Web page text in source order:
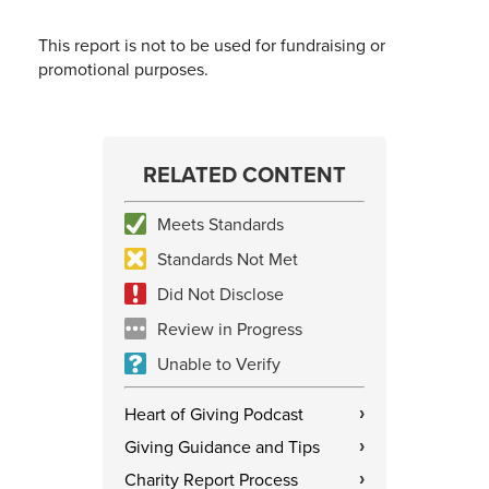
This report is not to be used for fundraising or
promotional purposes.
RELATED CONTENT
Meets Standards
Standards Not Met
Did Not Disclose
Review in Progress
Unable to Verify
Heart of Giving Podcast ›
Giving Guidance and Tips ›
Charity Report Process ›